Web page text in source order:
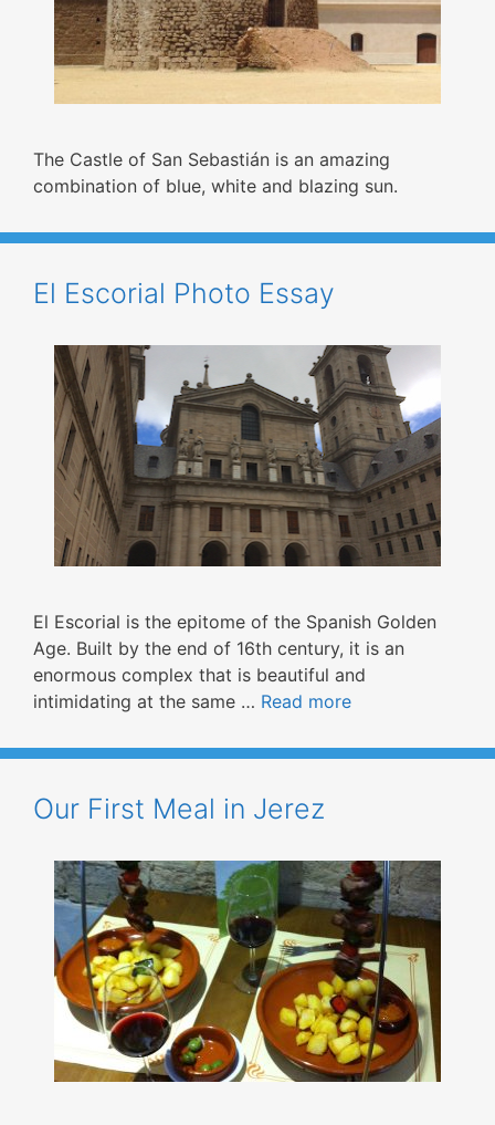
The Castle of San Sebastián is an amazing
combination of blue, white and blazing sun.
El Escorial Photo Essay
El Escorial is the epitome of the Spanish Golden
Age. Built by the end of 16th century, it is an
enormous complex that is beautiful and
intimidating at the same … Read more
Our First Meal in Jerez